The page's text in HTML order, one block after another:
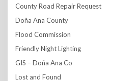
County Road Repair Request
Doña Ana County
Flood Commission
Friendly Night Lighting
GIS – Doña Ana Co
Lost and Found